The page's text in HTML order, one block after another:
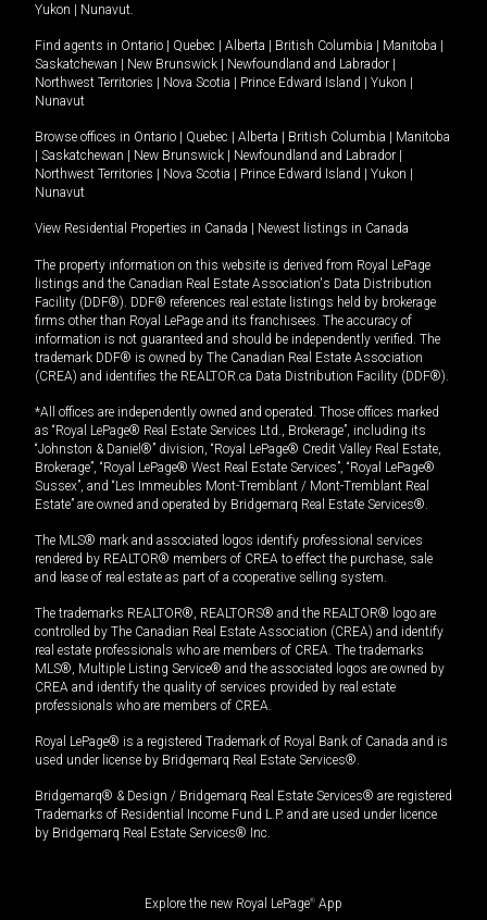
Yukon | Nunavut.
Find agents in Ontario | Quebec | Alberta | British Columbia | Manitoba |
Saskatchewan | New Brunswick | Newfoundland and Labrador |
Northwest Territories | Nova Scotia | Prince Edward Island | Yukon |
Nunavut
Browse offices in Ontario | Quebec | Alberta | British Columbia | Manitoba
| Saskatchewan | New Brunswick | Newfoundland and Labrador |
Northwest Territories | Nova Scotia | Prince Edward Island | Yukon |
Nunavut
View Residential Properties in Canada | Newest listings in Canada
The property information on this website is derived from Royal LePage
listings and the Canadian Real Estate Association's Data Distribution
Facility (DDF®). DDF® references real estate listings held by brokerage
firms other than Royal LePage and its franchisees. The accuracy of
information is not guaranteed and should be independently verified. The
trademark DDF® is owned by The Canadian Real Estate Association
(CREA) and identifies the REALTOR.ca Data Distribution Facility (DDF®).
*All offices are independently owned and operated. Those offices marked
as “Royal LePage® Real Estate Services Ltd., Brokerage”, including its
“Johnston & Daniel®” division, “Royal LePage® Credit Valley Real Estate,
Brokerage”, “Royal LePage® West Real Estate Services”, “Royal LePage®
Sussex”, and “Les Immeubles Mont-Tremblant / Mont-Tremblant Real
Estate” are owned and operated by Bridgemarq Real Estate Services®.
The MLS® mark and associated logos identify professional services
rendered by REALTOR® members of CREA to effect the purchase, sale
and lease of real estate as part of a cooperative selling system.
The trademarks REALTOR®, REALTORS® and the REALTOR® logo are
controlled by The Canadian Real Estate Association (CREA) and identify
real estate professionals who are members of CREA. The trademarks
MLS®, Multiple Listing Service® and the associated logos are owned by
CREA and identify the quality of services provided by real estate
professionals who are members of CREA.
Royal LePage® is a registered Trademark of Royal Bank of Canada and is
used under license by Bridgemarq Real Estate Services®.
Bridgemarq® & Design / Bridgemarq Real Estate Services® are registered
Trademarks of Residential Income Fund L.P. and are used under licence
by Bridgemarq Real Estate Services® Inc.
Explore the new Royal LePage® App